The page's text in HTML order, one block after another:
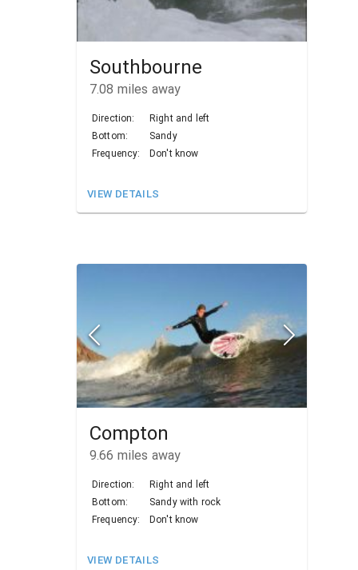
Southbourne
7.08 miles away
Direction:
Right and left
Bottom:
Sandy
Frequency:
Don't know
VIEW DETAILS
Compton
9.66 miles away
Direction:
Right and left
Bottom:
Sandy with rock
Frequency:
Don't know
VIEW DETAILS